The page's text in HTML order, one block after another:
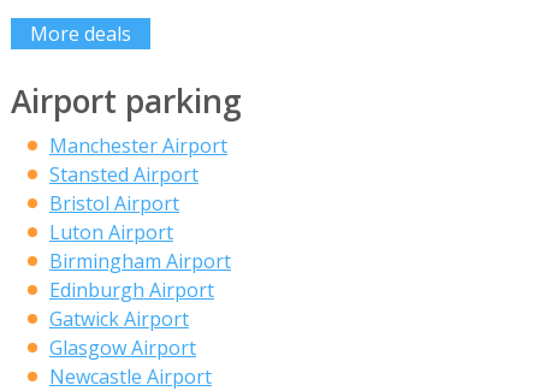
More deals
Airport parking
Manchester Airport
Stansted Airport
Bristol Airport
Luton Airport
Birmingham Airport
Edinburgh Airport
Gatwick Airport
Glasgow Airport
Newcastle Airport